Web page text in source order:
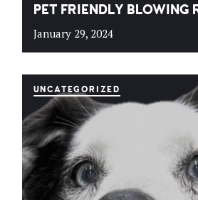
PET FRIENDLY BLOWING
January 29, 2024
UNCATEGORIZED